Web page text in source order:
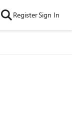
RegisterSign In